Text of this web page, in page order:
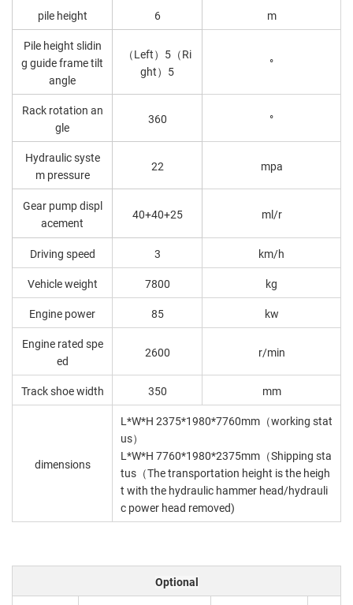
pile height 6 m
Pile height slidin
g guide frame tilt
angle
（Left）5（Ri
ght）5
°
Rack rotation an
gle
360 °
Hydraulic syste
m pressure
22 mpa
Gear pump displ
acement
40+40+25 ml/r
Driving speed 3 km/h
Vehicle weight 7800 kg
Engine power 85 kw
Engine rated spe
ed
2600 r/min
Track shoe width 350 mm
dimensions
L*W*H 2375*1980*7760mm（working stat
us）
L*W*H 7760*1980*2375mm（Shipping sta
tus（The transportation height is the heigh
t with the hydraulic hammer head/hydrauli
c power head removed)
Optional